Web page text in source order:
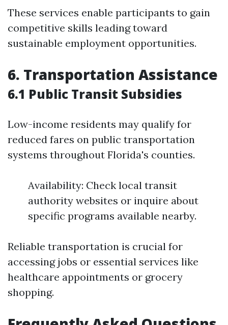
These services enable participants to gain
competitive skills leading toward
sustainable employment opportunities.
6. Transportation Assistance
6.1 Public Transit Subsidies
Low-income residents may qualify for
reduced fares on public transportation
systems throughout Florida's counties.
Availability: Check local transit
authority websites or inquire about
specific programs available nearby.
Reliable transportation is crucial for
accessing jobs or essential services like
healthcare appointments or grocery
shopping.